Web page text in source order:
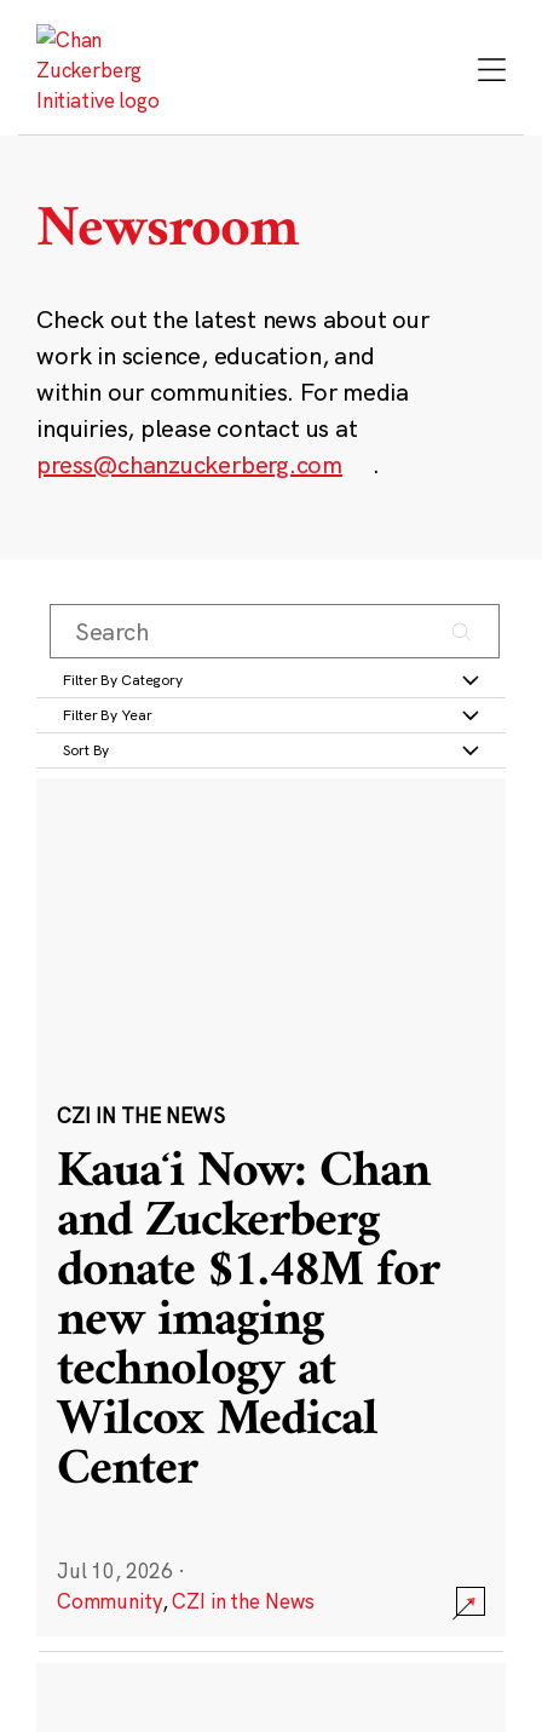
content
Newsroom
Check out the latest news about our
work in science, education, and
within our communities. For media
inquiries, please contact us at
press@chanzuckerberg.com
.
Filter By Category
Filter By Year
Sort By
CZI IN THE NEWS
Kauaʻi Now: Chan
and Zuckerberg
donate $1.48M for
new imaging
technology at
Wilcox Medical
Center
Jul 10, 2026 ·
Community,CZI in the News